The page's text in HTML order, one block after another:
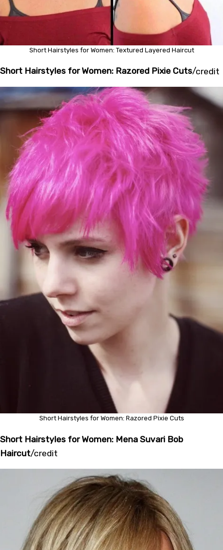
Short Hairstyles for Women: Textured Layered Haircut
Short Hairstyles for Women: Razored Pixie Cuts/credit
Short Hairstyles for Women: Razored Pixie Cuts
Short Hairstyles for Women: Mena Suvari Bob
Haircut/credit